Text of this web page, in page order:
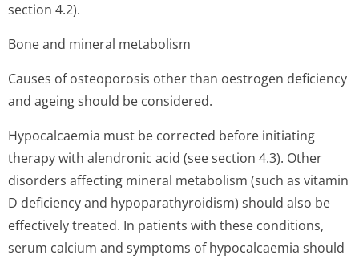
section 4.2).
Bone and mineral metabolism
Causes of osteoporosis other than oestrogen deficiency
and ageing should be considered.
Hypocalcaemia must be corrected before initiating
therapy with alendronic acid (see section 4.3). Other
disorders affecting mineral metabolism (such as vitamin
D deficiency and hypoparathyroidism) should also be
effectively treated. In patients with these conditions,
serum calcium and symptoms of hypocalcaemia should